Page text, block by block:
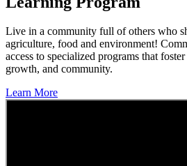
Live in a community full of others who
agriculture, food and environment!
access to specialized programs that
growth, and community.
Learn More